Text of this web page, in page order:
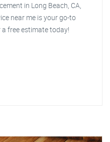
in Long Beach, CA,
near me is your go-to
free estimate today!